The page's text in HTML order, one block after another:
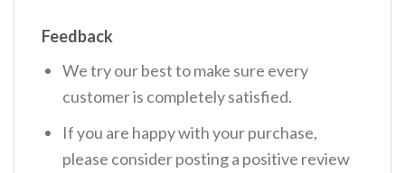
Feedback
We try our best to make sure every
customer is completely satisfied.
If you are happy with your purchase,
please consider posting a positive review